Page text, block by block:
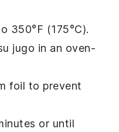
350°F (175°C).
jugo in an oven-
foil to prevent
or until